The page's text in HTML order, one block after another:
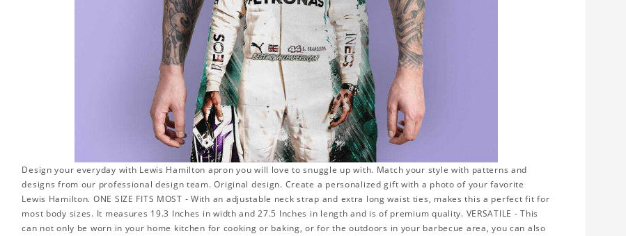
Design your everyday with Lewis Hamilton apron you will love to snuggle up with. Match your style with patterns and
designs from our professional design team. Original design. Create a personalized gift with a photo of your favorite
Lewis Hamilton. ONE SIZE FITS MOST - With an adjustable neck strap and extra long waist ties, makes this a perfect fit for
most body sizes. It measures 19.3 Inches in width and 27.5 Inches in length and is of premium quality. VERSATILE - This
can not only be worn in your home kitchen for cooking or baking, or for the outdoors in your barbecue area, you can also